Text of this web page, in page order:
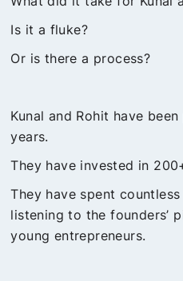
Is it a fluke?
Or is there a process?
Kunal and Rohit have
years.
They have invested in
They have spent
listening to the founders’
young entrepreneurs.